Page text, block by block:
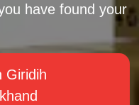
have found your
Giridih